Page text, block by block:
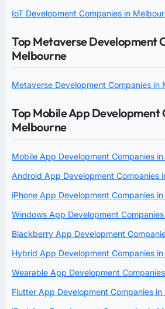
IoT Development Companies in
Top Metaverse Development
Melbourne
Metaverse Development Companies in
Top Mobile App Development
Melbourne
Mobile App Development Companies
Android App Development Companies
iPhone App Development Companies
Windows App Development
Blackberry App Development
Hybrid App Development Companies
Wearable App Development
Flutter App Development Companies in